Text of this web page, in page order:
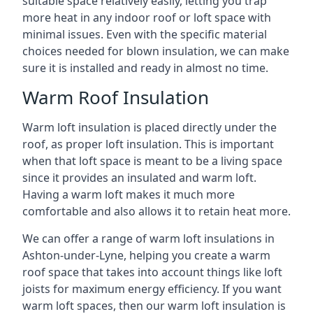
more heat in any indoor roof or loft space with
minimal issues. Even with the specific material
choices needed for blown insulation, we can make
sure it is installed and ready in almost no time.
Warm Roof Insulation
Warm loft insulation is placed directly under the
roof, as proper loft insulation. This is important
when that loft space is meant to be a living space
since it provides an insulated and warm loft.
Having a warm loft makes it much more
comfortable and also allows it to retain heat more.
We can offer a range of warm loft insulations in
Ashton-under-Lyne, helping you create a warm
roof space that takes into account things like loft
joists for maximum energy efficiency. If you want
warm loft spaces, then our warm loft insulation is